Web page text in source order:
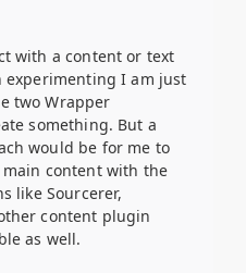
with a content or text
I am just
two Wrapper
something. But a
would be for me to
content with the
like Sourcerer,
content plugin
as well.